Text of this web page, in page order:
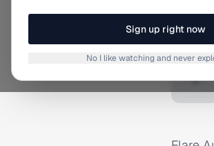
BRAND
F
Sign up right now
No I like watching and never